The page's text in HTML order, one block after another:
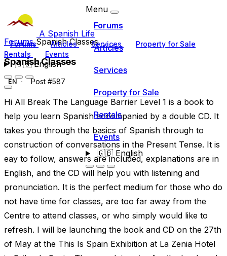
A Spanish Life
Forums Articles Services
Property for Sale
Rentals
Events
🇬🇧English
Menu
Forums
Articles
Services
Property for Sale
Rentals
Events
🇬🇧English
ForumsSpanish Classes
Spanish Classes
EN Post #587
Hi All Break The Language Barrier Level 1 is a book to
help you learn Spanish accompanied by a double CD. It
takes you through the basics of Spanish through to
construction of conversations in the Present Tense. It is
eay to follow, answers are included, explanations are in
English, and the CD will help you with listening and
pronunciation. It is the perfect medium for those who do
not have time for classes, are too far away from the
Centre to attend classes, or who simply would like to
refresh. I will be launching the book and CD on the 27th
of May at the This Is Spain Exhibition at La Zenia Hotel